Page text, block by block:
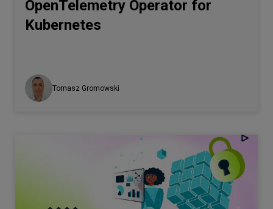
OpenTelemetry Operator for
Kubernetes
Tomasz Gromowski